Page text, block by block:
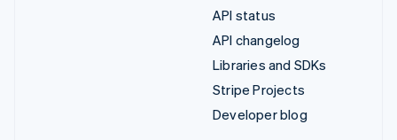
API status
API changelog
Libraries and SDKs
Stripe Projects
Developer blog